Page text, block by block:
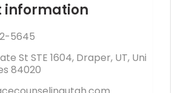
information
5645
St STE 1604, Draper, UT, Uni
84020